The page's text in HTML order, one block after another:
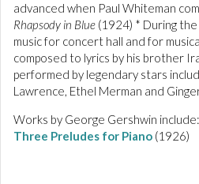
advanced when Paul Whiteman
Rhapsody in Blue (1924) * During
music for concert hall and for
composed to lyrics by his brother
performed by legendary stars
Lawrence, Ethel Merman and
Works by George Gershwin include:
Three Preludes for Piano (1926)